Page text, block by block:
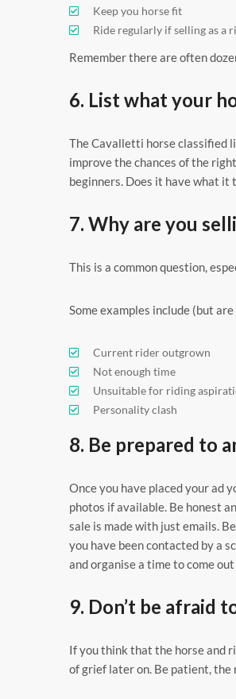
Keep you horse fit
Ride regularly if selling as a
Remember there are often
6. List what your
The Cavalletti horse classified
improve the chances of the
beginners. Does it have what it
7. Why are you
This is a common question,
Some examples include (but
Current rider outgrown
Not enough time
Unsuitable for riding
Personality clash
8. Be prepared to
Once you have placed your ad
photos if available. Be honest
sale is made with just emails.
you have been contacted by a
and organise a time to come
9. Don’t be afraid
If you think that the horse and
of grief later on. Be patient,